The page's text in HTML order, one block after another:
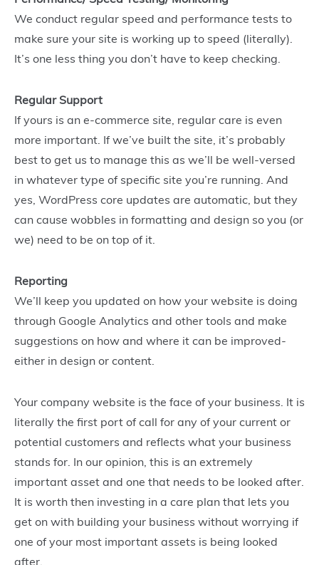
We conduct regular speed and performance tests to
make sure your site is working up to speed (literally).
It’s one less thing you don’t have to keep checking.
Regular Support
If yours is an e-commerce site, regular care is even
more important. If we’ve built the site, it’s probably
best to get us to manage this as we’ll be well-versed
in whatever type of specific site you’re running. And
yes, WordPress core updates are automatic, but they
can cause wobbles in formatting and design so you (or
we) need to be on top of it.
Reporting
We’ll keep you updated on how your website is doing
through Google Analytics and other tools and make
suggestions on how and where it can be improved-
either in design or content.
Your company website is the face of your business. It is
literally the first port of call for any of your current or
potential customers and reflects what your business
stands for. In our opinion, this is an extremely
important asset and one that needs to be looked after.
It is worth then investing in a care plan that lets you
get on with building your business without worrying if
one of your most important assets is being looked
after.